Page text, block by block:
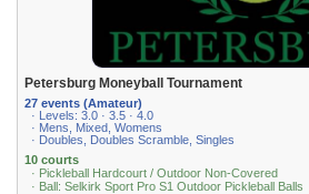
Petersburg Moneyball Tournament
27 events (Amateur)
· Levels: 3.0 · 3.5 · 4.0
· Mens, Mixed, Womens
· Doubles, Doubles Scramble, Singles
10 courts
· Pickleball Hardcourt / Outdoor Non-Covered
· Ball: Selkirk Sport Pro S1 Outdoor Pickleball Balls